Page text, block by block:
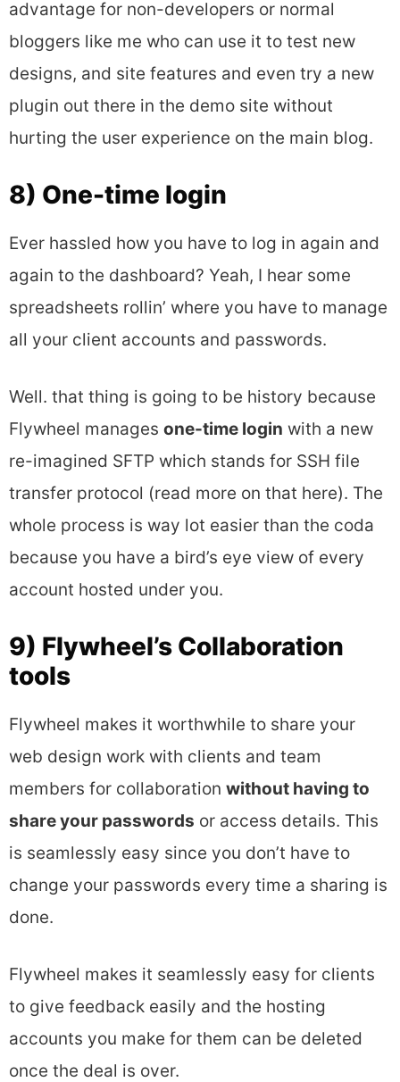
advantage for non-developers or normal
bloggers like me who can use it to test new
designs, and site features and even try a new
plugin out there in the demo site without
hurting the user experience on the main blog.
8) One-time login
Ever hassled how you have to log in again and
again to the dashboard? Yeah, I hear some
spreadsheets rollin’ where you have to manage
all your client accounts and passwords.
Well. that thing is going to be history because
Flywheel manages one-time login with a new
re-imagined SFTP which stands for SSH file
transfer protocol (read more on that here). The
whole process is way lot easier than the coda
because you have a bird’s eye view of every
account hosted under you.
9) Flywheel’s Collaboration
tools
Flywheel makes it worthwhile to share your
web design work with clients and team
members for collaboration without having to
share your passwords or access details. This
is seamlessly easy since you don’t have to
change your passwords every time a sharing is
done.
Flywheel makes it seamlessly easy for clients
to give feedback easily and the hosting
accounts you make for them can be deleted
once the deal is over.